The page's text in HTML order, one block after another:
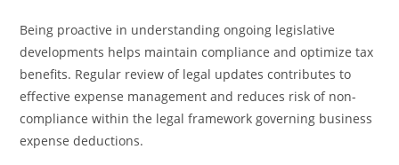
Being proactive in understanding ongoing legislative
developments helps maintain compliance and optimize tax
benefits. Regular review of legal updates contributes to
effective expense management and reduces risk of non-
compliance within the legal framework governing business
expense deductions.